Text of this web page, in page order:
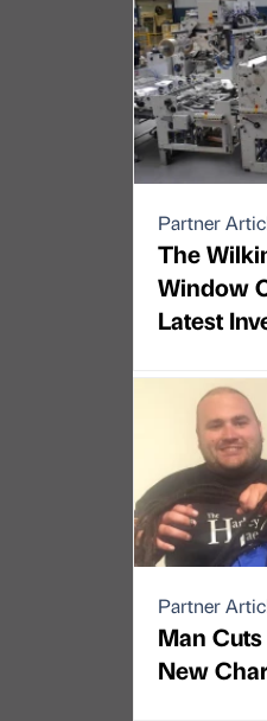
Partner
The
Window
Latest
Partner
Man
New